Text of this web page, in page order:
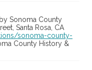
Sonoma County
Santa Rosa, CA
sonoma-county-
County History &